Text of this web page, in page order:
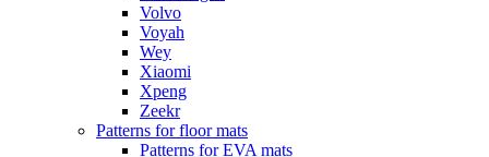
Volvo
Voyah
Wey
Xiaomi
Xpeng
Zeekr
Patterns for floor mats
Patterns for EVA mats